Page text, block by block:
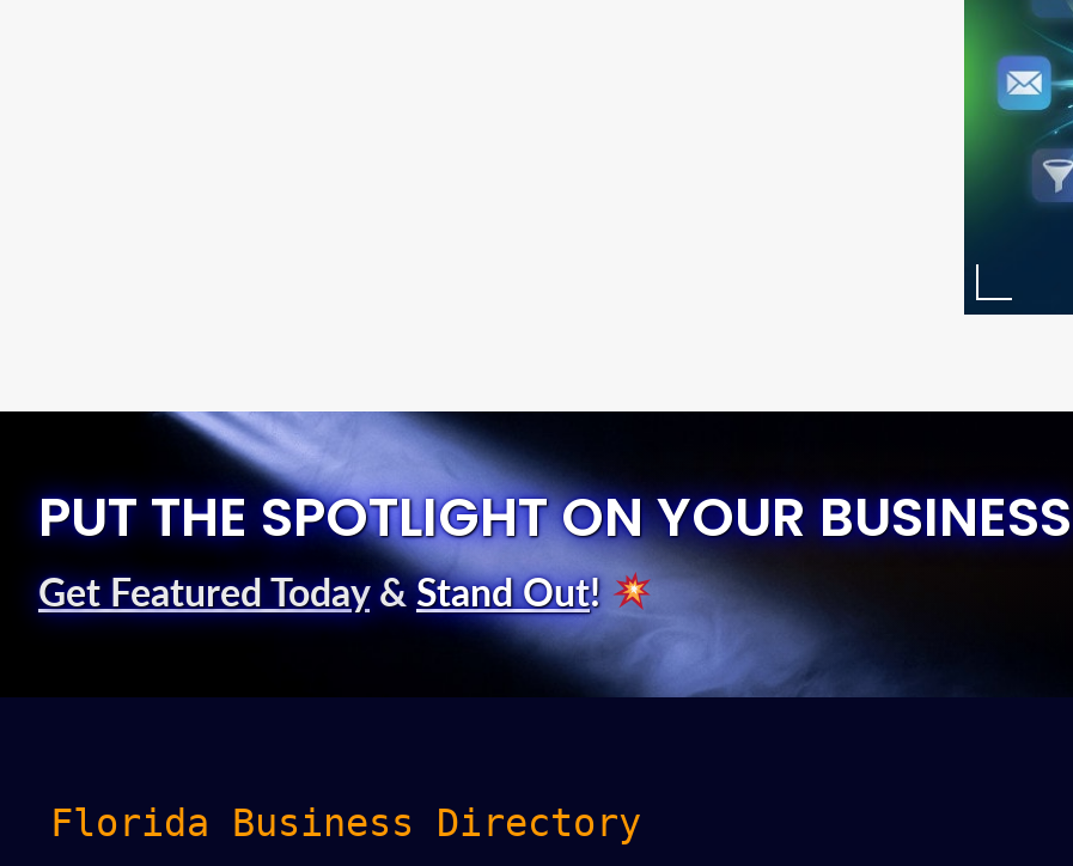
PUT THE SPOTLIGHT ON YOUR BUSINESS
Get Featured Today& Stand Out!
Florida Business Directory